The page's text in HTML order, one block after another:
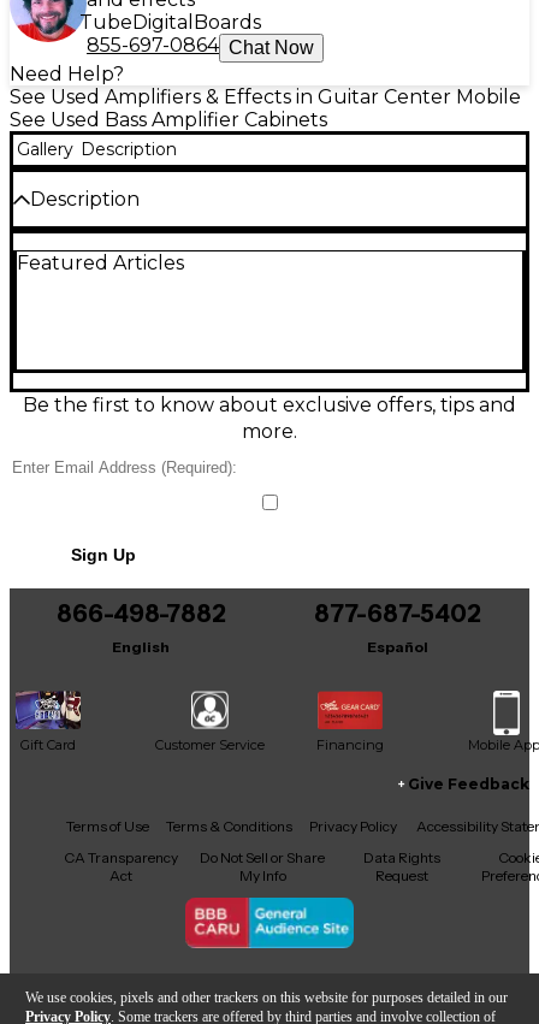
We use cookies, pixels and other trackers on this website for purposes detailed in our
Privacy Policy . Some trackers are offered by third parties and involve collection of
TubeDigital Boards
855-697-0864 Chat Now
Need Help?
See Used Amplifiers & Effects in Guitar Center Mobile
See Used Bass Amplifier Cabinets
Gallery Description
Description
condition, delivering powerful tone and versatility.
response and dynamic projection. Rugged
construction ensures reliability, while its compact
profile makes transport easy. Experience the rich,
Featured Articles
Be the first to know about exclusive offers, tips and
more.
Sign Up
866-498-7882
English
877-687-5402
Español
Gift Card Customer Service Financing Mobile App
Facebook
X YouTubeInstagram
TikTokThreads
Give Feedback
Terms of Use Terms & Conditions Privacy Policy
Accessibility
CA Transparency
Act
Do Not Sell or Share
My Info
Data Rights
Request
Copyright © Guitar Center Inc.